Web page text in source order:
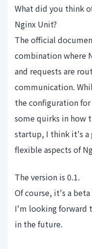
What did you think
Nginx Unit?
The official
combination where
and requests are
communication.
the configuration for
some quirks in how
startup, I think it's a
flexible aspects of
The version is 0.1.
Of course, it's a beta
I'm looking forward
in the future.